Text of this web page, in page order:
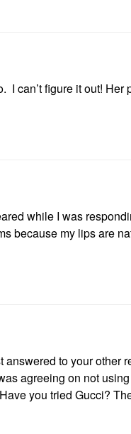
I can’t figure it out!
while I was
because my lips are
answered to your other
agreeing on not
you tried Gucci?